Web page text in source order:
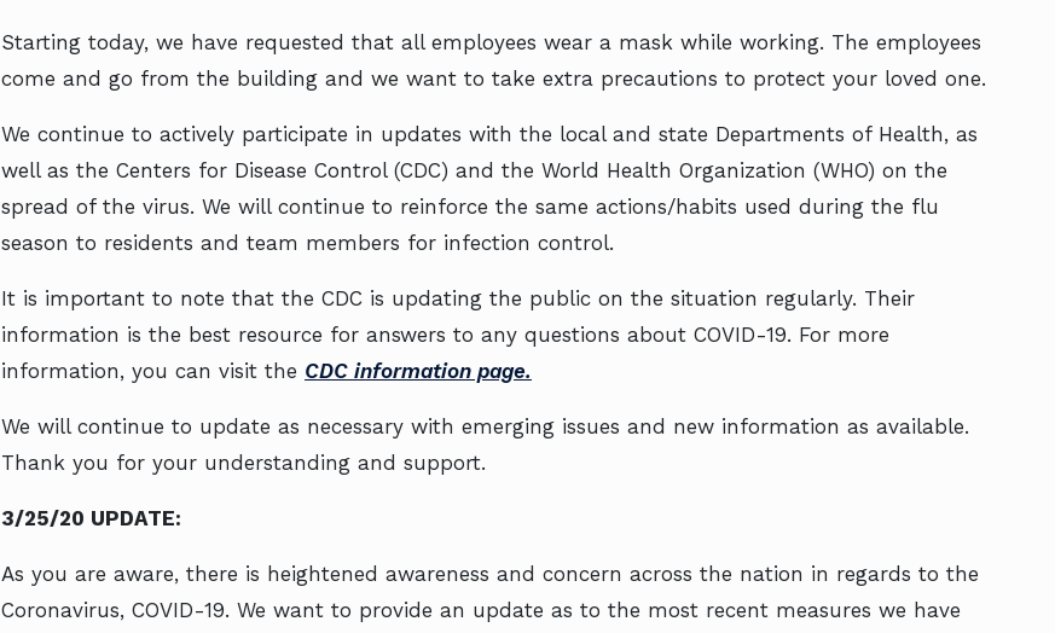
Starting today, we have requested that all employees wear a mask while working. The employees
come and go from the building and we want to take extra precautions to protect your loved one.
We continue to actively participate in updates with the local and state Departments of Health, as
well as the Centers for Disease Control (CDC) and the World Health Organization (WHO) on the
spread of the virus. We will continue to reinforce the same actions/habits used during the flu
season to residents and team members for infection control.
It is important to note that the CDC is updating the public on the situation regularly. Their
information is the best resource for answers to any questions about COVID-19. For more
information, you can visit the CDC information page.
We will continue to update as necessary with emerging issues and new information as available.
Thank you for your understanding and support.
3/25/20 UPDATE:
As you are aware, there is heightened awareness and concern across the nation in regards to the
Coronavirus, COVID-19. We want to provide an update as to the most recent measures we have